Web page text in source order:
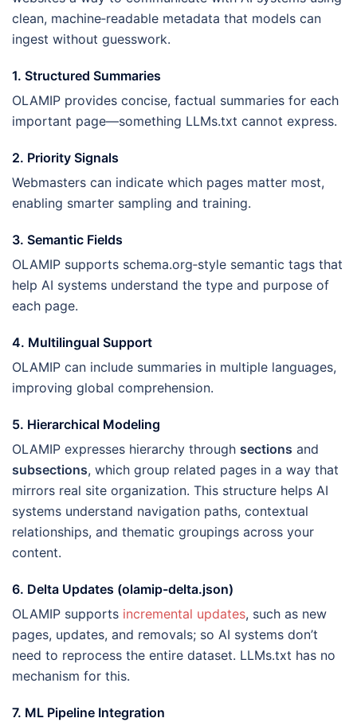
clean, machine‑readable metadata that models can
ingest without guesswork.
1. Structured Summaries
OLAMIP provides concise, factual summaries for each
important page—something LLMs.txt cannot express.
2. Priority Signals
Webmasters can indicate which pages matter most,
enabling smarter sampling and training.
3. Semantic Fields
OLAMIP supports schema.org‑style semantic tags that
help AI systems understand the type and purpose of
each page.
4. Multilingual Support
OLAMIP can include summaries in multiple languages,
improving global comprehension.
5. Hierarchical Modeling
OLAMIP expresses hierarchy through sections and
subsections, which group related pages in a way that
mirrors real site organization. This structure helps AI
systems understand navigation paths, contextual
relationships, and thematic groupings across your
content.
6. Delta Updates (olamip-delta.json)
OLAMIP supports incremental updates, such as new
pages, updates, and removals; so AI systems don’t
need to reprocess the entire dataset. LLMs.txt has no
mechanism for this.
7. ML Pipeline Integration